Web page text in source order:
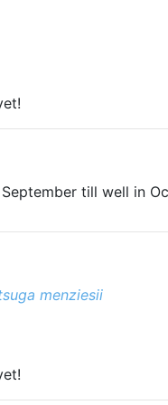
till well in
menziesii